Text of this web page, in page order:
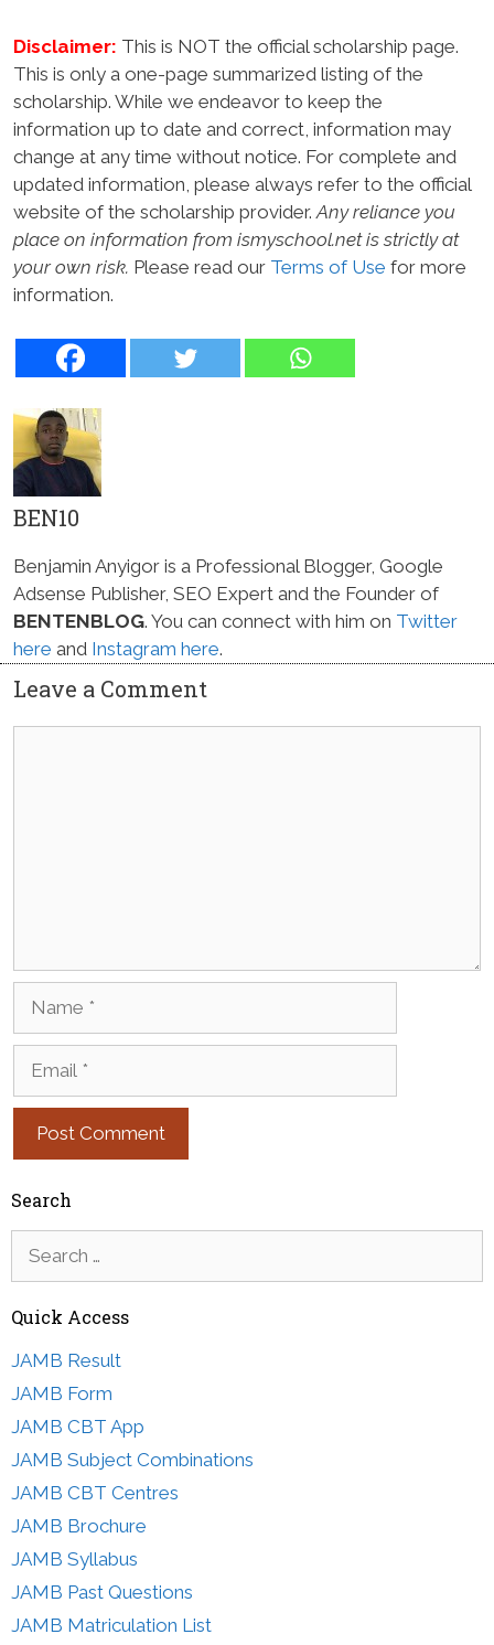
Disclaimer: This is NOT the official scholarship page.
This is only a one-page summarized listing of the
scholarship. While we endeavor to keep the
information up to date and correct, information may
change at any time without notice. For complete and
updated information, please always refer to the official
website of the scholarship provider. Any reliance you
place on information from ismyschool.net is strictly at
your own risk. Please read our Terms of Use for more
information.
BEN10
Benjamin Anyigor is a Professional Blogger, Google
Adsense Publisher, SEO Expert and the Founder of
BENTENBLOG. You can connect with him on Twitter
here and Instagram here.
Leave a Comment
Search
for:
Quick Access
JAMB Result
JAMB Form
JAMB CBT App
JAMB Subject Combinations
JAMB CBT Centres
JAMB Brochure
JAMB Syllabus
JAMB Past Questions
JAMB Matriculation List